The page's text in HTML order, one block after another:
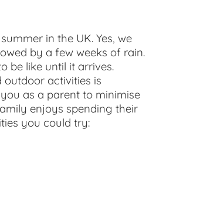
in the UK. Yes, we
by a few weeks of rain.
be like until it arrives.
activities is
as a parent to minimise
enjoys spending their
you could try: